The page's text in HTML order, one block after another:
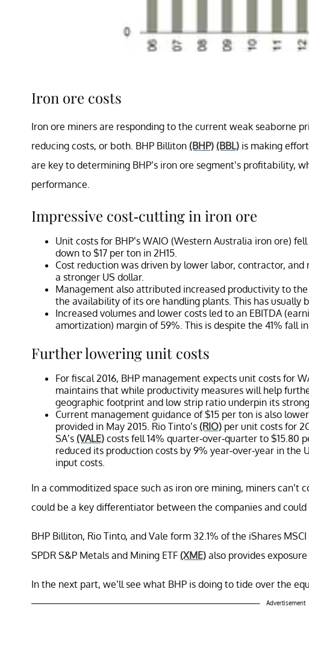
Iron ore costs
Iron ore miners are responding to the current weak seaborne
reducing costs, or both. BHP Billiton (BHP) (BBL) is making
are key to determining BHP’s iron ore segment’s profitability,
performance.
Impressive cost-cutting in iron ore
Unit costs for BHP’s WAIO (Western Australia iron ore)
down to $17 per ton in 2H15.
Cost reduction was driven by lower labor, contractor,
a stronger US dollar.
Management also attributed increased productivity to
the availability of its ore handling plants. This has usually
Increased volumes and lower costs led to an EBITDA
amortization) margin of 59%. This is despite the 41% fall
Further lowering unit costs
For fiscal 2016, BHP management expects unit costs for
maintains that while productivity measures will help
geographic footprint and low strip ratio underpin its
Current management guidance of $15 per ton is also
provided in May 2015. Rio Tinto’s (RIO) per unit costs for
SA’s (VALE) costs fell 14% quarter-over-quarter to $15.80
reduced its production costs by 9% year-over-year in
input costs.
In a commoditized space such as iron ore mining, miners can’t
could be a key differentiator between the companies and
BHP Billiton, Rio Tinto, and Vale form 32.1% of the iShares
SPDR S&P Metals and Mining ETF (XME) also provides exposure
In the next part, we’ll see what BHP is doing to tide over the
Advertisement